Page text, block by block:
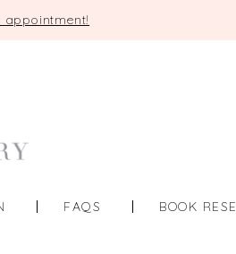
appointment!
FAQS BOOK